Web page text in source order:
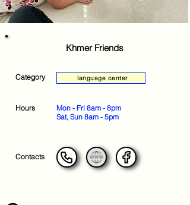
Khmer Friends
Category language center
Hours
Mon - Fri 8am - 8pm
Sat, Sun 8am - 5pm
Contacts